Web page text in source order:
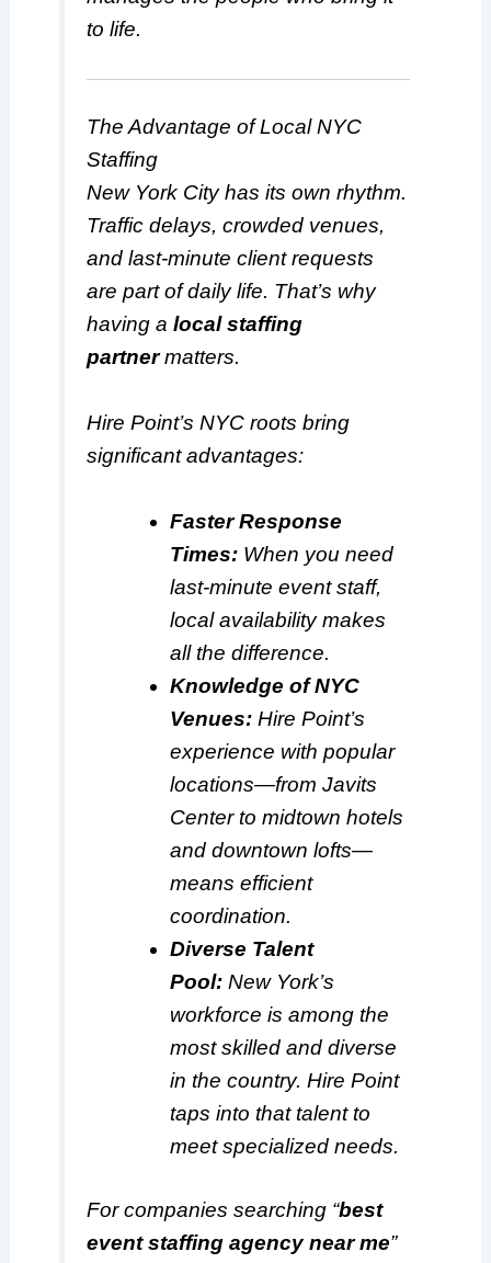
to life.
The Advantage of Local NYC
Staffing
New York City has its own rhythm.
Traffic delays, crowded venues,
and last-minute client requests
are part of daily life. That’s why
having alocal staffing
partnermatters.
Hire Point’s NYC roots bring
significant advantages:
Faster Response
Times: When you need
last-minute event staff,
local availability makes
all the difference.
Knowledge of NYC
Venues: Hire Point’s
experience with popular
locations—from Javits
Center to midtown hotels
and downtown lofts—
means efficient
coordination.
Diverse Talent
Pool: New York’s
workforce is among the
most skilled and diverse
in the country. Hire Point
taps into that talent to
meet specialized needs.
For companies searching “best
event staffing agency near me”